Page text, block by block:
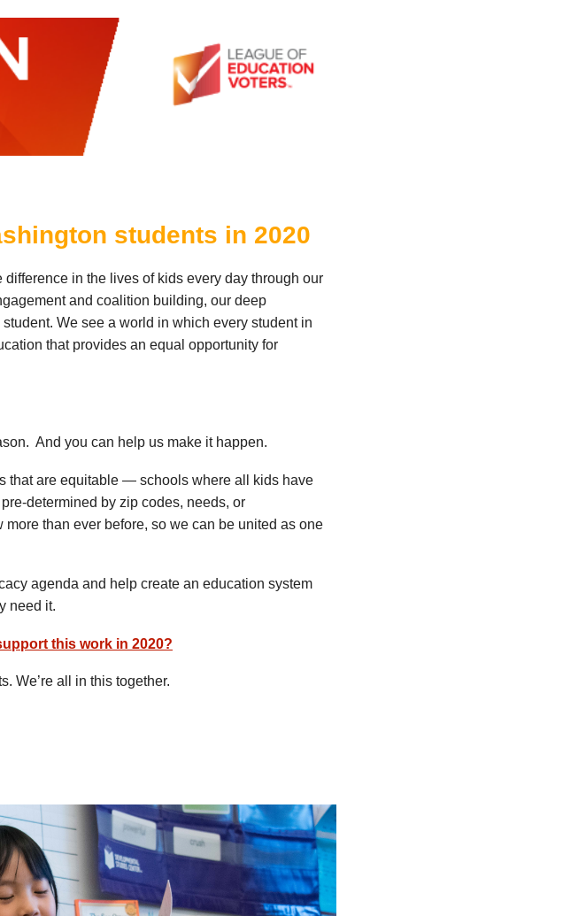
students in 2020
in the lives of kids every day through our
and coalition building, our deep
We see a world in which every student in
that provides an equal opportunity for
And you can help us make it happen.
that are equitable — schools where all kids have
determined by zip codes, needs, or
than ever before, so we can be united as one
agenda and help create an education system
need it.
this work in 2020?
We’re all in this together.